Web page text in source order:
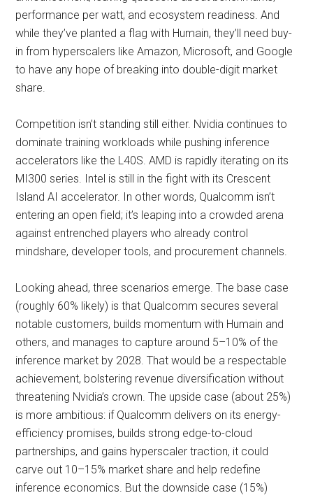
performance per watt, and ecosystem readiness. And
while they’ve planted a flag with Humain, they’ll need buy-
in from hyperscalers like Amazon, Microsoft, and Google
to have any hope of breaking into double-digit market
share.
Competition isn’t standing still either. Nvidia continues to
dominate training workloads while pushing inference
accelerators like the L40S. AMD is rapidly iterating on its
MI300 series. Intel is still in the fight with its Crescent
Island AI accelerator. In other words, Qualcomm isn’t
entering an open field; it’s leaping into a crowded arena
against entrenched players who already control
mindshare, developer tools, and procurement channels.
Looking ahead, three scenarios emerge. The base case
(roughly 60% likely) is that Qualcomm secures several
notable customers, builds momentum with Humain and
others, and manages to capture around 5–10% of the
inference market by 2028. That would be a respectable
achievement, bolstering revenue diversification without
threatening Nvidia’s crown. The upside case (about 25%)
is more ambitious: if Qualcomm delivers on its energy-
efficiency promises, builds strong edge-to-cloud
partnerships, and gains hyperscaler traction, it could
carve out 10–15% market share and help redefine
inference economics. But the downside case (15%)